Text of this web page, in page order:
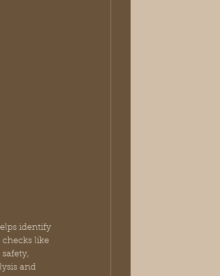
identify
like
and